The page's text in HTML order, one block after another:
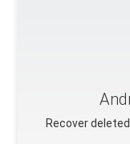
Recover